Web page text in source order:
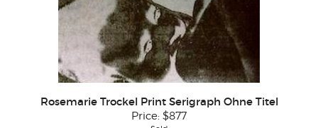
Rosemarie Trockel Print Serigraph Ohne Titel
Price: $877